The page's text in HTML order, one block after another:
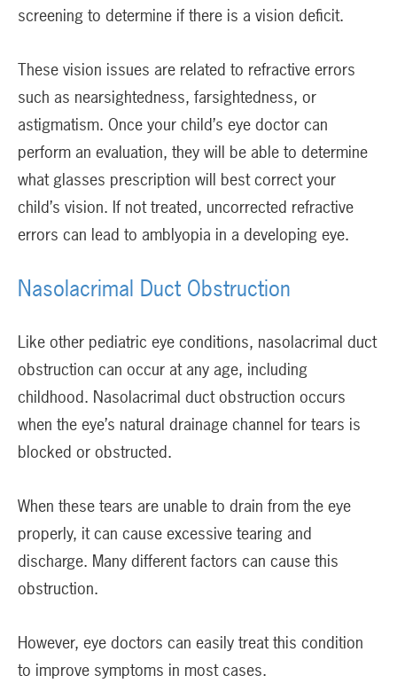
screening to determine if there is a vision deficit.
These vision issues are related to refractive errors
such as nearsightedness, farsightedness, or
astigmatism. Once your child’s eye doctor can
perform an evaluation, they will be able to determine
what glasses prescription will best correct your
child’s vision. If not treated, uncorrected refractive
errors can lead to amblyopia in a developing eye.
Nasolacrimal Duct Obstruction
Like other pediatric eye conditions, nasolacrimal duct
obstruction can occur at any age, including
childhood. Nasolacrimal duct obstruction occurs
when the eye’s natural drainage channel for tears is
blocked or obstructed.
When these tears are unable to drain from the eye
properly, it can cause excessive tearing and
discharge. Many different factors can cause this
obstruction.
However, eye doctors can easily treat this condition
to improve symptoms in most cases.